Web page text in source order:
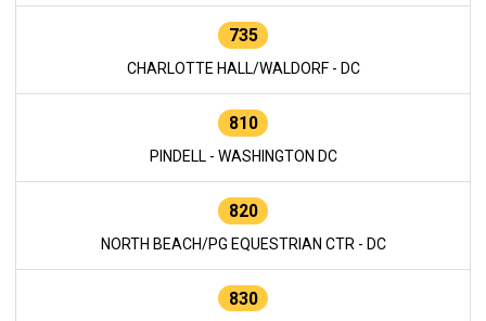
735
CHARLOTTE HALL/WALDORF - DC
810
PINDELL - WASHINGTON DC
820
NORTH BEACH/PG EQUESTRIAN CTR - DC
830